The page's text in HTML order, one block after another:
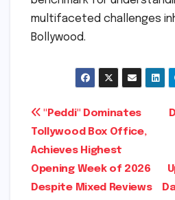
multifaceted challenges
Bollywood.
Post
navigation
"Peddi" Dominates
Tollywood Box Office,
Achieves Highest
Opening Week of 2026
Despite Mixed Reviews